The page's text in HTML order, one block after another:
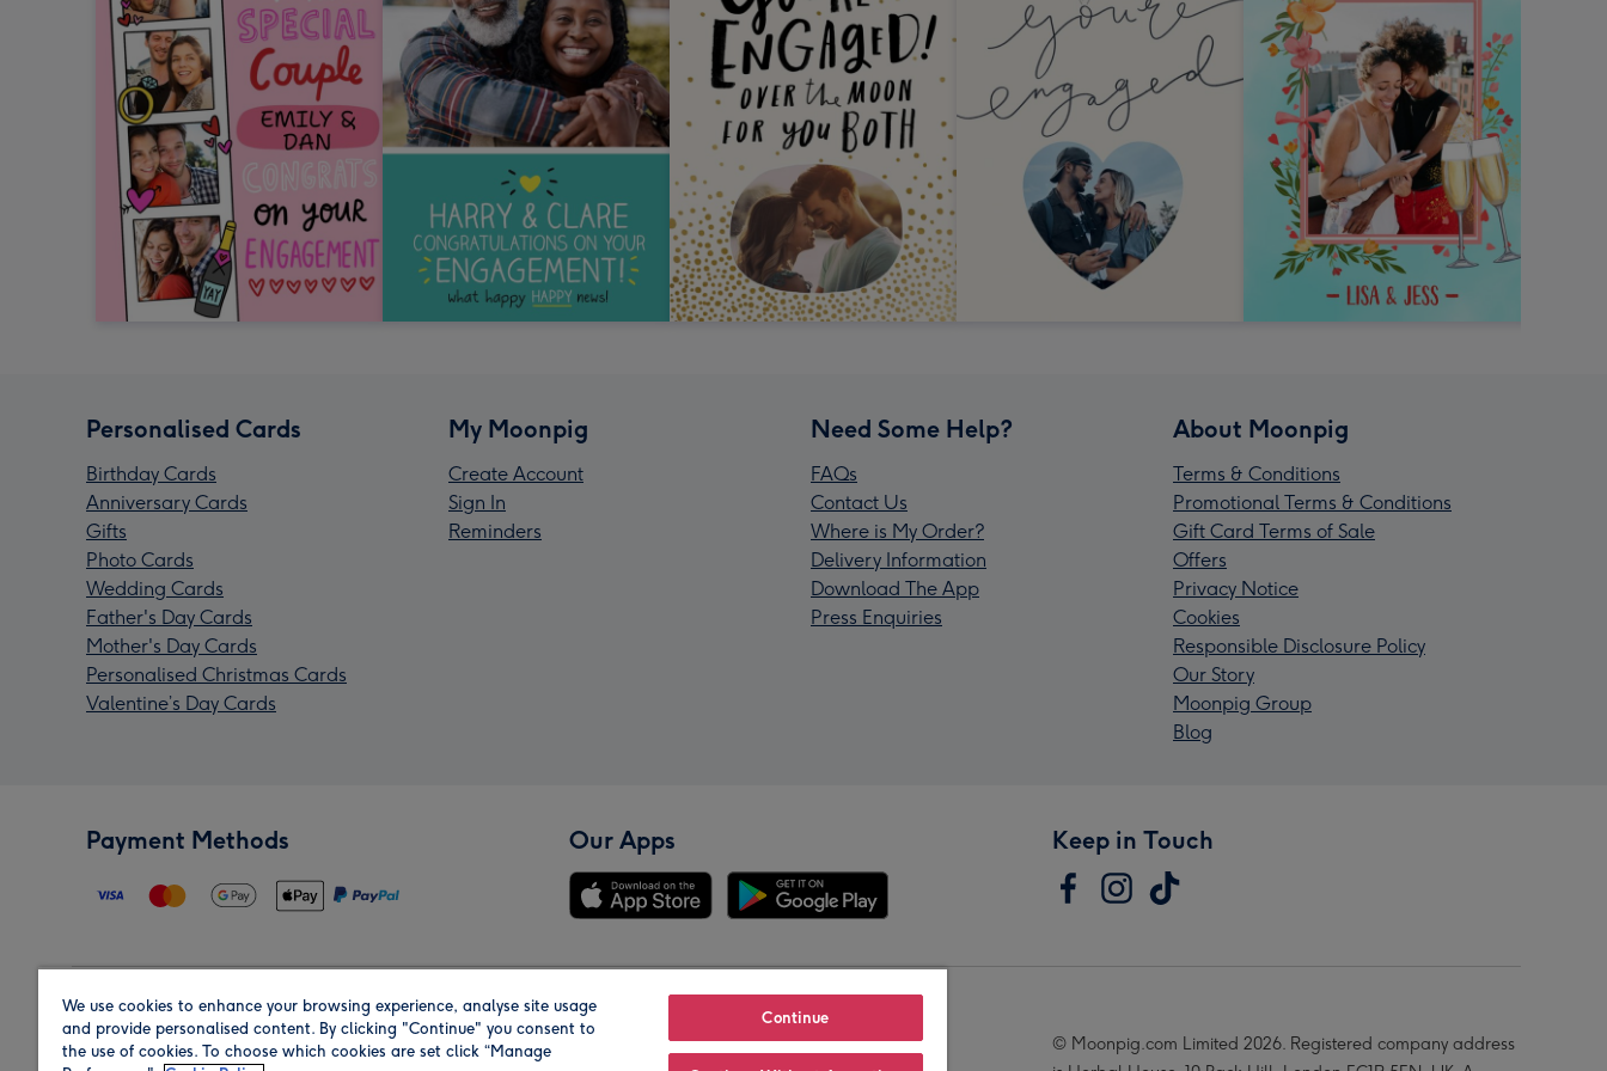
Personalised Cards
Birthday Cards
Anniversary Cards
Gifts
Photo Cards
Wedding Cards
Father's Day Cards
Mother's Day Cards
Personalised Christmas Cards
Valentine’s Day Cards
My Moonpig
Create Account
Sign In
Reminders
Need Some Help?
FAQs
Contact Us
Where is My Order?
Delivery Information
Download The App
Press Enquiries
About Moonpig
Terms & Conditions
Promotional Terms & Conditions
Gift Card Terms of Sale
Offers
Privacy Notice
Cookies
Responsible Disclosure Policy
Our Story
Moonpig Group
Blog
Payment Methods Our Apps Keep in Touch
Region Our Brands
© Moonpig.com Limited 2026. Registered company address
We use cookies to enhance your browsing experience, analyse site usage
and provide personalised content. By clicking "Continue" you consent to
the use of cookies. To choose which cookies are set click “Manage
Continue